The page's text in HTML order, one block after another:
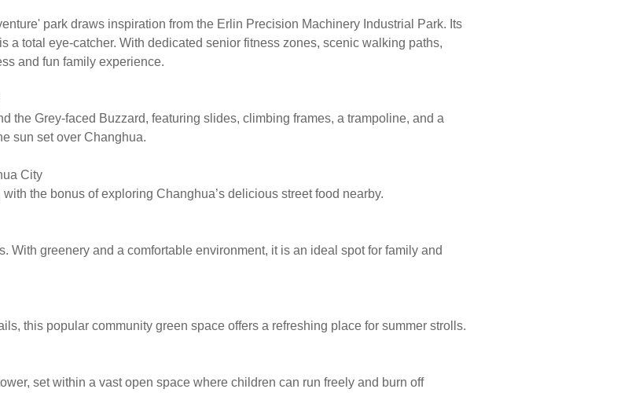
park draws inspiration from the Erlin Precision Machinery Industrial Park. Its
a total eye-catcher. With dedicated senior fitness zones, scenic walking paths,
and fun family experience.
the Grey-faced Buzzard, featuring slides, climbing frames, a trampoline, and a
sun set over Changhua.
City
the bonus of exploring Changhua’s delicious street food nearby.
With greenery and a comfortable environment, it is an ideal spot for family and
this popular community green space offers a refreshing place for summer strolls.
set within a vast open space where children can run freely and burn off